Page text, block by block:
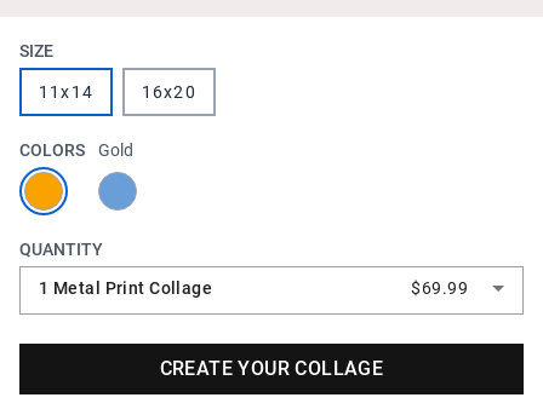
SIZE
11x14 16x20
COLORS Gold
QUANTITY
1 Metal Print Collage
$69.99
CREATE YOUR COLLAGE